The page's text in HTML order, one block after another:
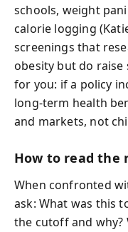
schools, weight
calorie logging
screenings that
obesity but do raise
for you: if a policy
long-term health
and markets, not
How to read the
When confronted
ask: What was this
the cutoff and